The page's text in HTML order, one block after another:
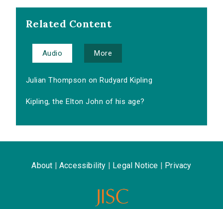
Related Content
Audio More
Julian Thompson on Rudyard Kipling
Kipling, the Elton John of his age?
About Accessibility Legal Notice Privacy